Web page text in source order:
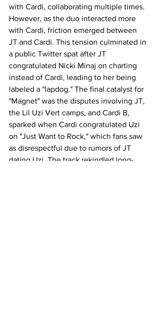
with Cardi, collaborating multiple times.
However, as the duo interacted more
with Cardi, friction emerged between
JT and Cardi. This tension culminated in
a public Twitter spat after JT
congratulated Nicki Minaj on charting
instead of Cardi, leading to her being
labeled a "lapdog." The final catalyst for
"Magnet" was the disputes involving JT,
the Lil Uzi Vert camps, and Cardi B,
sparked when Cardi congratulated Uzi
on "Just Want to Rock," which fans saw
as disrespectful due to rumors of JT
dating Uzi. The track rekindled long-